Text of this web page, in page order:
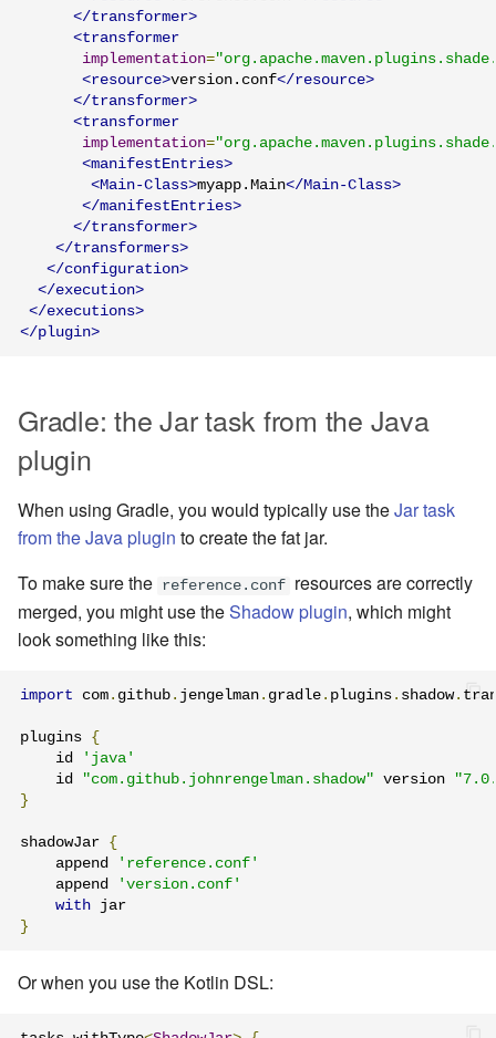
</transformer>
<transformer
implementation=
<resource>version.conf</resource>
</transformer>
<transformer
implementation=
<manifestEntries>
<Main-Class>myapp.Main</Main-Class>
</manifestEntries>
</transformer>
</transformers>
</configuration>
</execution>
</executions>
</plugin>
Gradle: the Jar task from the Java
plugin
When using Gradle, you would typically use theJar task
from the Java plugin to create the fat jar.
To make sure the reference.conf resources are correctly
merged, you might use theShadow plugin, which might
look something like this:
import com . github . jengelman . gradle . plugins . shadow.
plugins {
    id
'java'
    id
"com.github.johnrengelman.shadow" version
}
shadowJar {
    append
'reference.conf'
    append
'version.conf'
with
}
Or when you use the Kotlin DSL: